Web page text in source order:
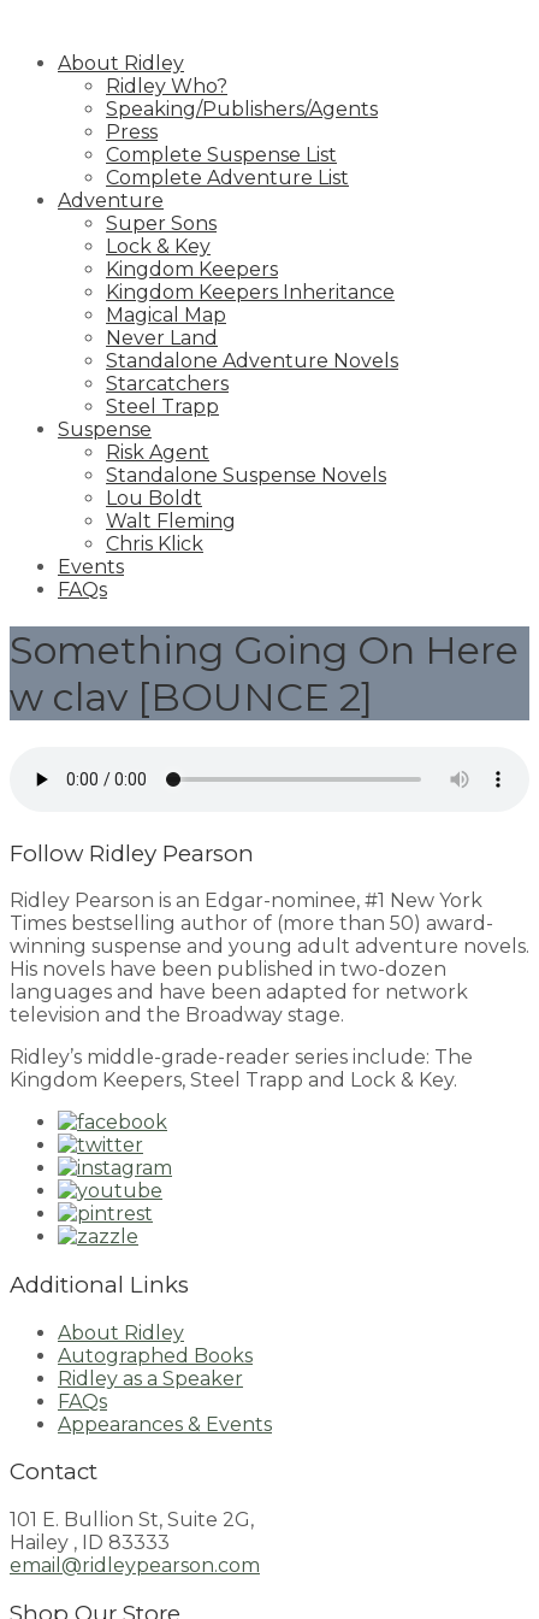
contentAbout Ridley
Ridley Who?
Speaking/Publishers/Agents
Press
Complete Suspense List
Complete Adventure List
Adventure
Super Sons
Lock & Key
Kingdom Keepers
Kingdom Keepers Inheritance
Magical Map
Never Land
Standalone Adventure Novels
Starcatchers
Steel Trapp
Suspense
Risk Agent
Standalone Suspense Novels
Lou Boldt
Walt Fleming
Chris Klick
Events
FAQs
Something Going On Here
w clav [BOUNCE 2]
Follow Ridley Pearson
Ridley Pearson is an Edgar-nominee, #1 New York
Times bestselling author of (more than 50) award-
winning suspense and young adult adventure novels.
His novels have been published in two-dozen
languages and have been adapted for network
television and the Broadway stage.
Ridley’s middle-grade-reader series include: The
Kingdom Keepers, Steel Trapp and Lock & Key.
Additional Links
About Ridley
Autographed Books
Ridley as a Speaker
FAQs
Appearances & Events
Contact
101 E. Bullion St, Suite 2G,
Hailey , ID 83333
email@ridleypearson.com